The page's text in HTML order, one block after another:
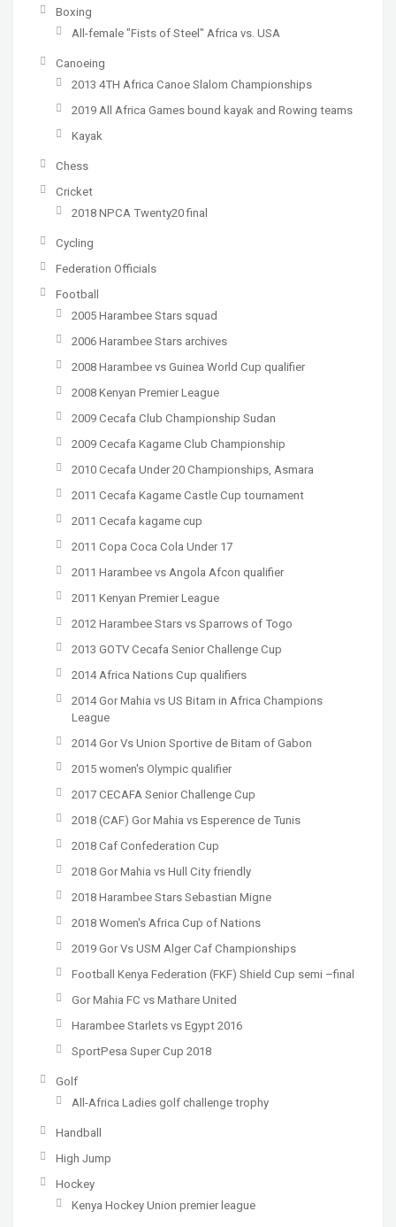
Boxing
All-female "Fists of Steel" Africa vs. USA
Canoeing
2013 4TH Africa Canoe Slalom Championships
2019 All Africa Games bound kayak and Rowing teams
Kayak
Chess
Cricket
2018 NPCA Twenty20 final
Cycling
Federation Officials
Football
2005 Harambee Stars squad
2006 Harambee Stars archives
2008 Harambee vs Guinea World Cup qualifier
2008 Kenyan Premier League
2009 Cecafa Club Championship Sudan
2009 Cecafa Kagame Club Championship
2010 Cecafa Under 20 Championships, Asmara
2011 Cecafa Kagame Castle Cup tournament
2011 Cecafa kagame cup
2011 Copa Coca Cola Under 17
2011 Harambee vs Angola Afcon qualifier
2011 Kenyan Premier League
2012 Harambee Stars vs Sparrows of Togo
2013 GOTV Cecafa Senior Challenge Cup
2014 Africa Nations Cup qualifiers
2014 Gor Mahia vs US Bitam in Africa Champions
League
2014 Gor Vs Union Sportive de Bitam of Gabon
2015 women's Olympic qualifier
2017 CECAFA Senior Challenge Cup
2018 (CAF) Gor Mahia vs Esperence de Tunis
2018 Caf Confederation Cup
2018 Gor Mahia vs Hull City friendly
2018 Harambee Stars Sebastian Migne
2018 Women's Africa Cup of Nations
2019 Gor Vs USM Alger Caf Championships
Football Kenya Federation (FKF) Shield Cup semi –final
Gor Mahia FC vs Mathare United
Harambee Starlets vs Egypt 2016
SportPesa Super Cup 2018
Golf
All-Africa Ladies golf challenge trophy
Handball
High Jump
Hockey
Kenya Hockey Union premier league